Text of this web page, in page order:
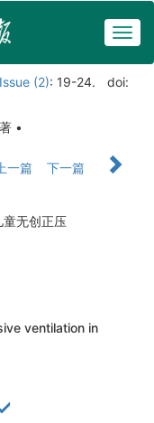
Issue (2): 19-24.
doi:
•
一篇 下一篇
无创正压
ventilation in